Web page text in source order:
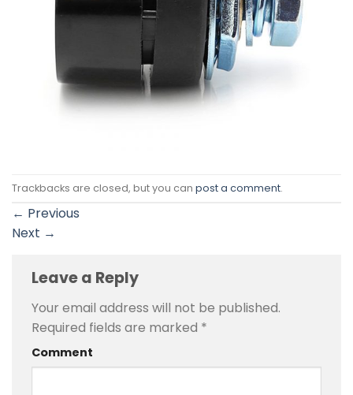
Trackbacks are closed, but you can post a comment.
← Previous
Next →
Leave a Reply
Your email address will not be published.
Required fields are marked *
Comment